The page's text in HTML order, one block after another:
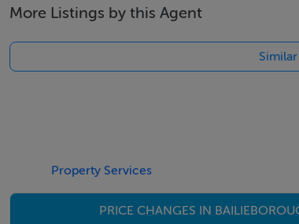
More Listings by this Agent
Property Services
PRICE CHANGES IN